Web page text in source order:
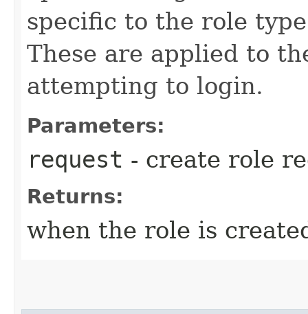
specific to the role
These are applied to
attempting to login.
Parameters:
request - create role
Returns:
when the role is